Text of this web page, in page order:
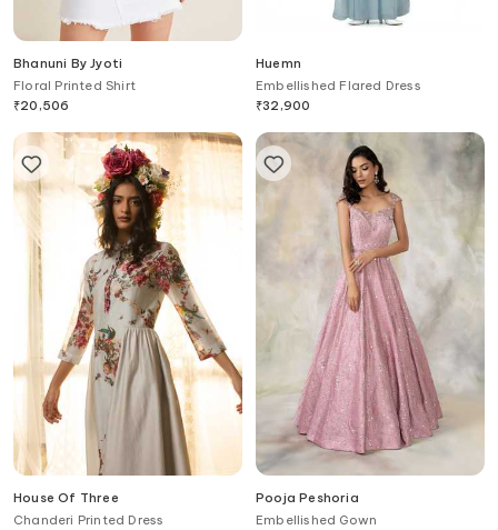
Bhanuni By Jyoti
Floral Printed Shirt
₹20,506
Huemn
Embellished Flared Dress
₹32,900
House Of Three
Chanderi Printed Dress
Pooja Peshoria
Embellished Gown